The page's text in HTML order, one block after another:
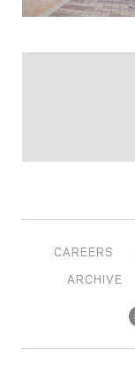
CAREERS
ARCHIVE